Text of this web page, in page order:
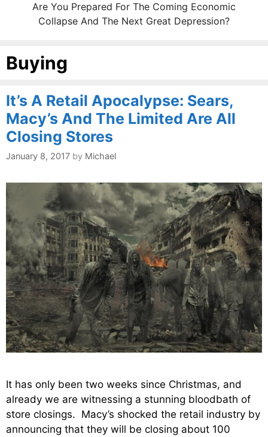
Are You Prepared For The Coming Economic
Collapse And The Next Great Depression?
Buying
It’s A Retail Apocalypse: Sears,
Macy’s And The Limited Are All
Closing Stores
January 8, 2017 by Michael
It has only been two weeks since Christmas, and
already we are witnessing a stunning bloodbath of
store closings. Macy’s shocked the retail industry by
announcing that they will be closing about 100